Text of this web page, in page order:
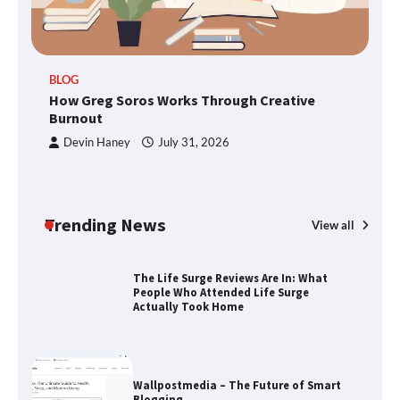
BLOG
How Greg Soros Works Through Creative
Burnout
Devin Haney July 31, 2026
Trending News View all
Guide to Smarter Living, Style, and
Success
The Life Surge Reviews Are In: What
People Who Attended Life Surge
Actually Took Home
Wallpostmedia – The Future of Smart